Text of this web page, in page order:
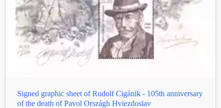
Signed graphic sheet of Rudolf Cigánik - 105th anniversary
of the death of Pavol Országh Hviezdoslav